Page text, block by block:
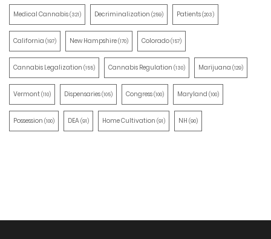
Medical Cannabis(321) Decriminalization (259) Patients(203)
California (197) New Hampshire(170) Colorado(157)
Cannabis Legalization (155) Cannabis Regulation (130) Marijuana (129)
Vermont(110) Dispensaries(105) Congress(100) Maryland (100)
Possession (100) DEA(91) Home Cultivation (91) NH (90)